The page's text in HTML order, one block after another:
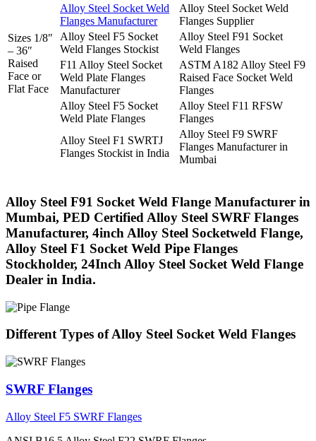
Sizes 1/8″
– 36″
Raised
Face or
Flat Face
Alloy Steel Socket Weld
Flanges Manufacturer
Alloy Steel Socket Weld
Flanges Supplier
Alloy Steel F5 Socket
Weld Flanges Stockist
Alloy Steel F91 Socket
Weld Flanges
F11 Alloy Steel Socket
Weld Plate Flanges
Manufacturer
ASTM A182 Alloy Steel F9
Raised Face Socket Weld
Flanges
Alloy Steel F5 Socket
Weld Plate Flanges
Alloy Steel F11 RFSW
Flanges
Alloy Steel F1 SWRTJ
Flanges Stockist in India
Alloy Steel F9 SWRF
Flanges Manufacturer in
Mumbai
Alloy Steel F91 Socket Weld Flange Manufacturer in
Mumbai, PED Certified Alloy Steel SWRF Flanges
Manufacturer, 4inch Alloy Steel Socketweld Flange,
Alloy Steel F1 Socket Weld Pipe Flanges
Stockholder, 24Inch Alloy Steel Socket Weld Flange
Dealer in India.
Different Types of Alloy Steel Socket Weld Flanges
SWRF Flanges
Alloy Steel F5 SWRF Flanges